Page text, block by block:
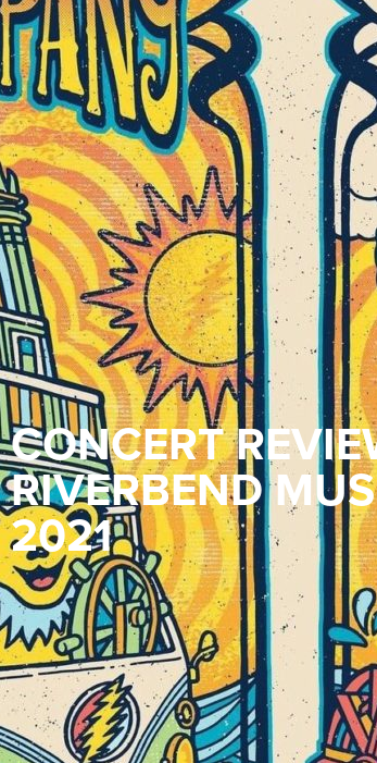
CONCERT
RIVERBEND
2021